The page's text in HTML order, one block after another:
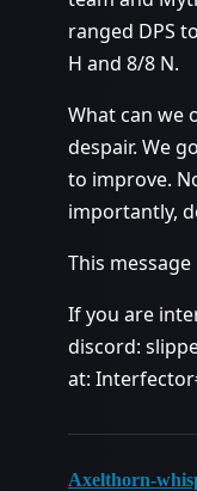
ranged DPS
H and 8/8 N.
What can we
despair. We
to improve.
importantly,
This
If you are
discord:
at:
Axelthorn-